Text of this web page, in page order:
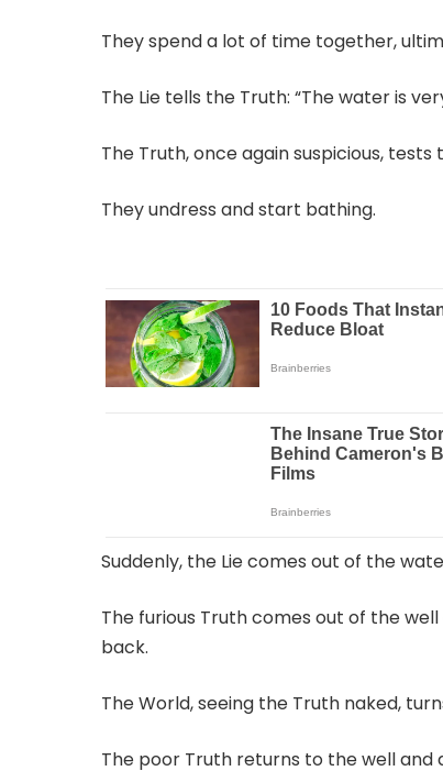
They spend a lot of time together,
The Lie tells the Truth: “The water is
The Truth, once again suspicious,
They undress and start bathing.
Suddenly, the Lie comes out of the
The furious Truth comes out of the
back.
The World, seeing the Truth naked,
The poor Truth returns to the well and